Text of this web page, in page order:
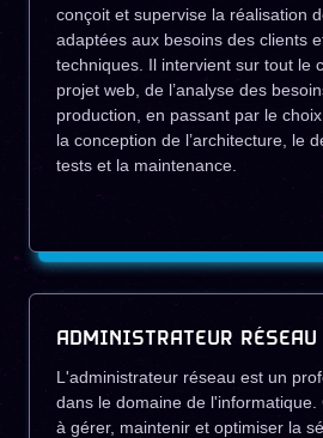
conçoit et supervise la réalisation
adaptées aux besoins des clients
techniques. Il intervient sur tout le
projet web, de l’analyse des
production, en passant par le
la conception de l’architecture, le
tests et la maintenance.
ADMINISTRATEUR RÉSEAU
L'administrateur réseau est un
dans le domaine de l'informatique.
à gérer, maintenir et optimiser la